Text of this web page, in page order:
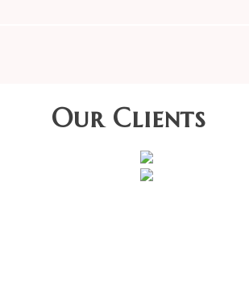
Our Clients